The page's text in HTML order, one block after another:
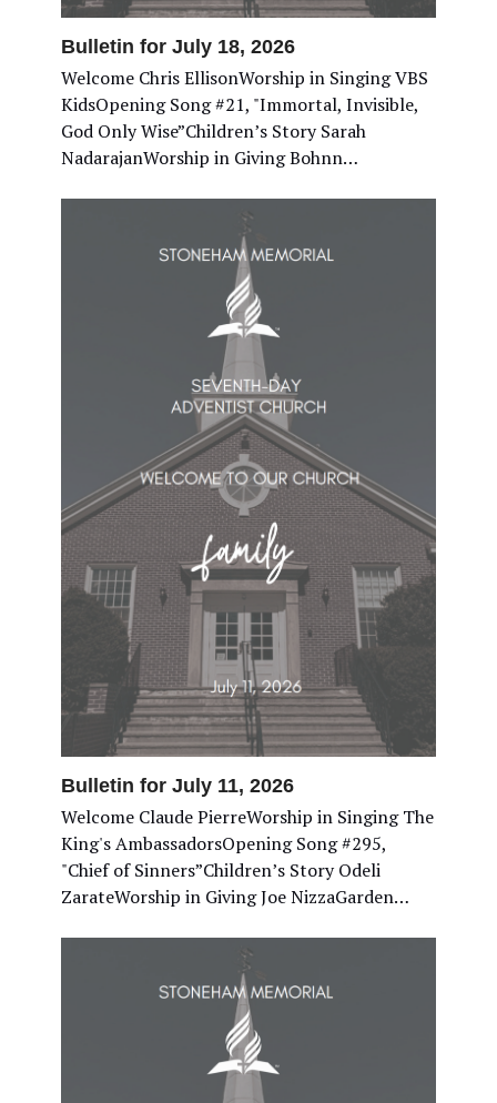
Bulletin for July 18, 2026
Welcome Chris EllisonWorship in Singing VBS
KidsOpening Song #21, "Immortal, Invisible,
God Only Wise”Children’s Story Sarah
NadarajanWorship in Giving Bohnn…
Bulletin for July 11, 2026
Welcome Claude PierreWorship in Singing The
King's AmbassadorsOpening Song #295,
"Chief of Sinners”Children’s Story Odeli
ZarateWorship in Giving Joe NizzaGarden…